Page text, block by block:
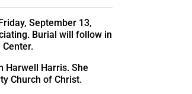
September 13,
Burial will follow in
Harwell Harris. She
Church of Christ.